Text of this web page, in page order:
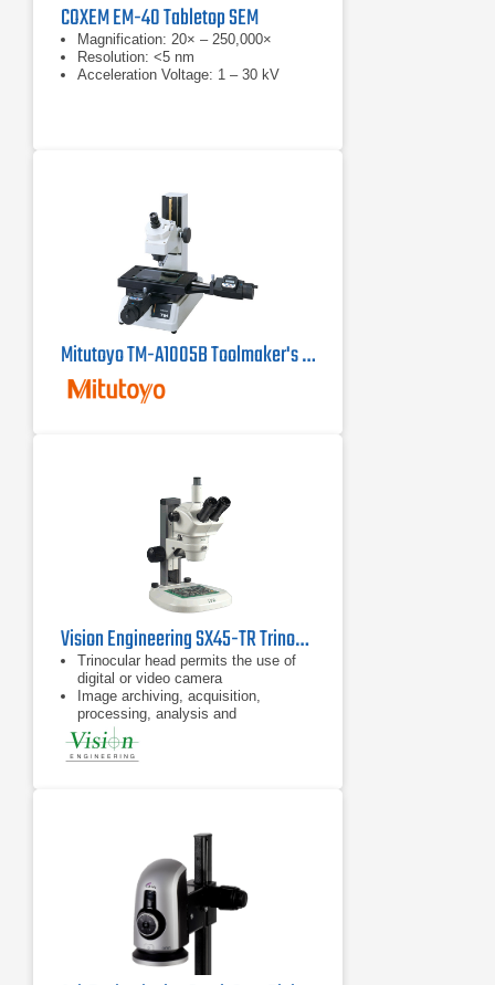
COXEM EM-40 Tabletop SEM
Magnification: 20× – 250,000×
Resolution: <5 nm
Acceleration Voltage: 1 – 30 kV
Mitutoyo TM-A1005B Toolmaker's Microscope
Vision Engineering SX45-TR Trinocular Stereo Microscope
Trinocular head permits the use of
digital or video camera
Image archiving, acquisition,
processing, analysis and
documentation
8x – 50x (6.3:1 zoom ratio) click-
stop stereo zoom magnification